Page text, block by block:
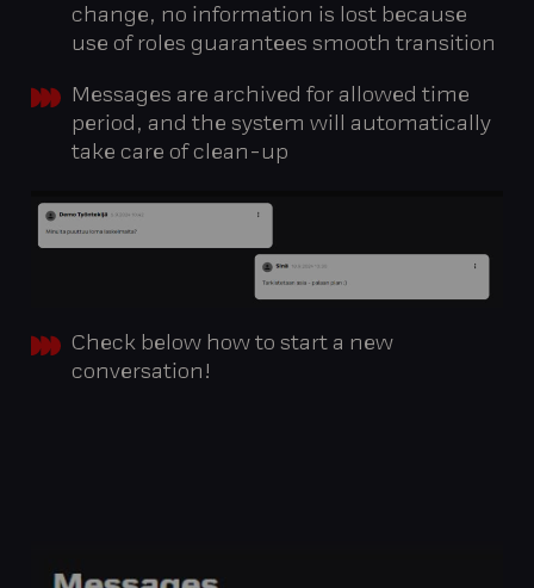
change, no information is lost because
use of roles guarantees smooth transition
Messages are archived for allowed time
period, and the system will automatically
take care of clean-up
Check below how to start a new
conversation!